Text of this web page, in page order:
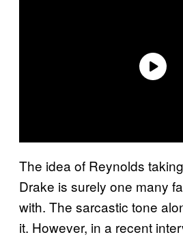
The idea of Reynolds
Drake is surely one many
with. The sarcastic tone
it. However, in a recent